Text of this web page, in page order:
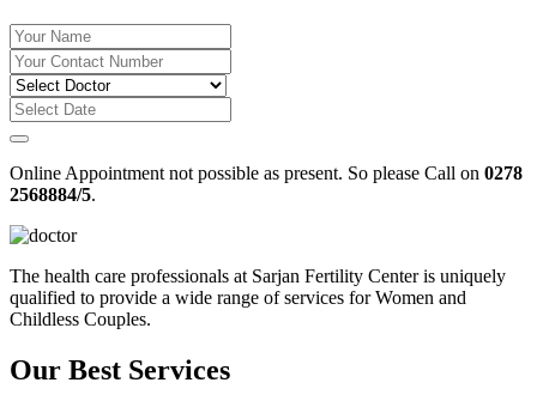
Online Appointment not possible as present. So please Call on 0278
2568884/5.
The health care professionals at Sarjan Fertility Center is uniquely
qualified to provide a wide range of services for Women and
Childless Couples.
Our Best Services